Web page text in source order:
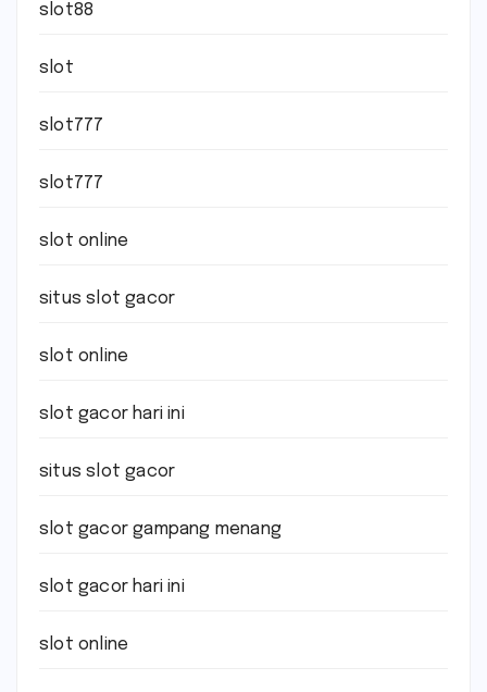
slot88
slot
slot777
slot777
slot online
situs slot gacor
slot online
slot gacor hari ini
situs slot gacor
slot gacor gampang menang
slot gacor hari ini
slot online